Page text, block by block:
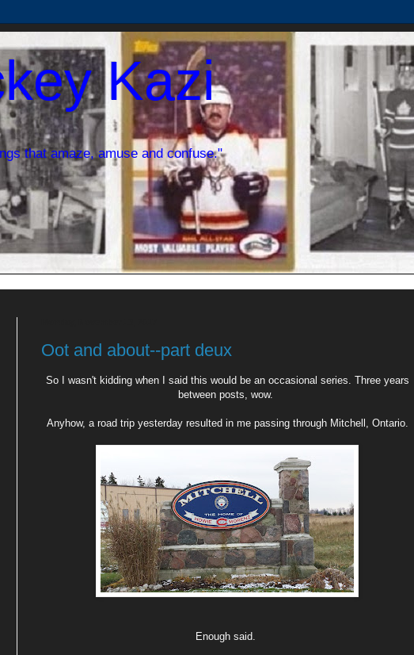
Kazi
that amaze, amuse and confuse."
Oot and about--part deux
So I wasn't kidding when I said this would be an occasional series. Three years
between posts, wow.
Anyhow, a road trip yesterday resulted in me passing through Mitchell, Ontario.
Enough said.